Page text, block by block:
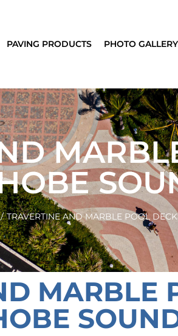
PAVING PRODUCTS PHOTO GALLERY
/ TRAVERTINE AND MARBLE POOL
MARBLE